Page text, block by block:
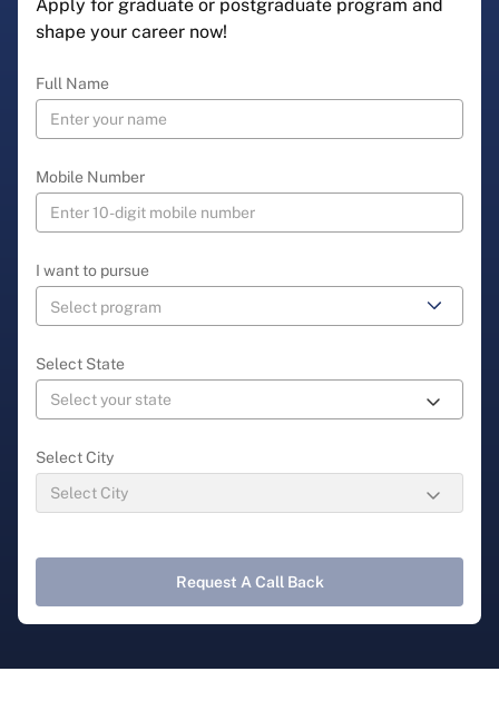
Apply for graduate or postgraduate program and
shape your career now!
Full Name
Mobile Number
I want to pursue
Select State
Select City
Request A Call Back